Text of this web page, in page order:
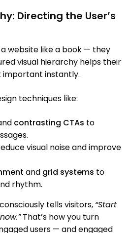
Directing the User’s
a website like a book — they
visual hierarchy helps their
important instantly.
techniques like:
contrasting CTAs to
visual noise and improve
and grid systems to
rhythm.
tells visitors, “Start
That’s how you turn
users — and engaged